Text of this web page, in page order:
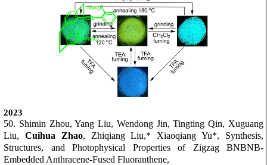
2023
50. Shimin Zhou, Yang Liu, Wendong Jin, Tingting Qin, Xuguang
Liu, Cuihua Zhao, Zhiqiang Liu,* Xiaoqiang Yu*, Synthesis,
Structures, and Photophysical Properties of Zigzag BNBNB-
Embedded Anthracene-Fused Fluoranthene,